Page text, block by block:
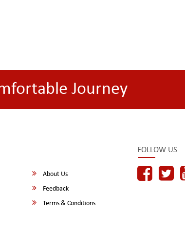
Journey
About Us
Feedback
Terms & Conditions
FOLLOW US